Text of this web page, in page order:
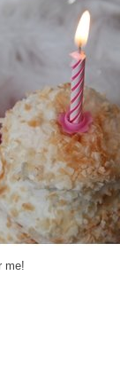
me!